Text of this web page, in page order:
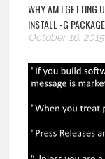
WHY AM I GETTING
INSTALL -G PACKAGE
October 16, 2015